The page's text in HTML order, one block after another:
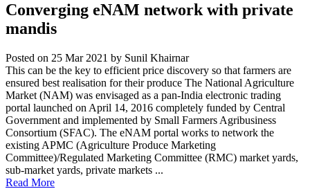
Converging eNAM network with private
mandis
Posted on 25 Mar 2021 by Sunil Khairnar
This can be the key to efficient price discovery so that farmers are
ensured best realisation for their produce The National Agriculture
Market (NAM) was envisaged as a pan-India electronic trading
portal launched on April 14, 2016 completely funded by Central
Government and implemented by Small Farmers Agribusiness
Consortium (SFAC). The eNAM portal works to network the
existing APMC (Agriculture Produce Marketing
Committee)/Regulated Marketing Committee (RMC) market yards,
sub-market yards, private markets ...
Read More